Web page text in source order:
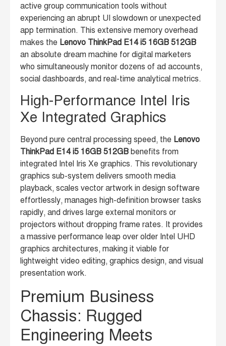
active group communication tools without
experiencing an abrupt UI slowdown or unexpected
app termination. This extensive memory overhead
makes the Lenovo ThinkPad E14 i5 16GB 512GB
an absolute dream machine for digital marketers
who simultaneously monitor dozens of ad accounts,
social dashboards, and real-time analytical metrics.
High-Performance Intel Iris
Xe Integrated Graphics
Beyond pure central processing speed, the Lenovo
ThinkPad E14 i5 16GB 512GB benefits from
integrated Intel Iris Xe graphics. This revolutionary
graphics sub-system delivers smooth media
playback, scales vector artwork in design software
effortlessly, manages high-definition browser tasks
rapidly, and drives large external monitors or
projectors without dropping frame rates. It provides
a massive performance leap over older Intel UHD
graphics architectures, making it viable for
lightweight video editing, graphics design, and visual
presentation work.
Premium Business
Chassis: Rugged
Engineering Meets